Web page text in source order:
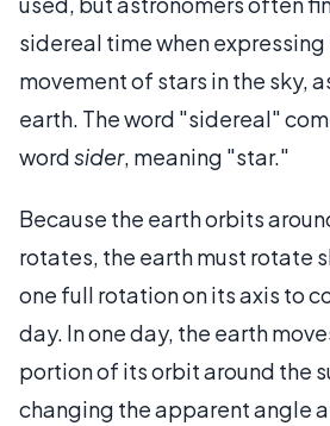
sidereal time when
movement of stars in the sky,
earth. The word "sidereal"
wordsider, meaning "star."
Because the earth orbits
rotates, the earth must rotate
one full rotation on its axis to
day. In one day, the earth
portion of its orbit around the
changing the apparent angle